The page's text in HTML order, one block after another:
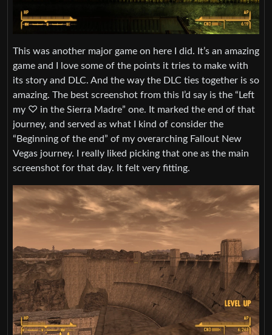
This was another major game on here I did. It’s an amazing
game and I love some of the points it tries to make with
its story and DLC. And the way the DLC ties together is so
amazing. The best screenshot from this I’d say is the “Left
my ♡ in the Sierra Madre” one. It marked the end of that
journey, and served as what I kind of consider the
“Beginning of the end” of my overarching Fallout New
Vegas journey. I really liked picking that one as the main
screenshot for that day. It felt very fitting.